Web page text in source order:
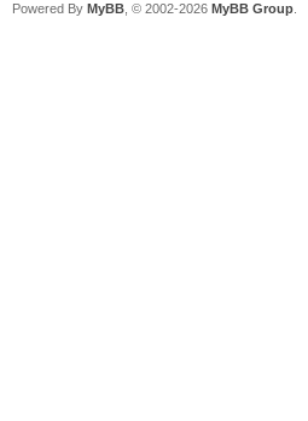
Powered By MyBB , © 2002-2026 MyBB Group